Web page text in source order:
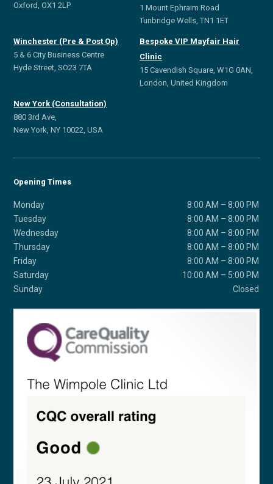
Opening Times
Monday
8:00 AM – 8:00 PM
Tuesday
8:00 AM – 8:00 PM
Wednesday
8:00 AM – 8:00 PM
Thursday
8:00 AM – 8:00 PM
Friday
8:00 AM – 8:00 PM
Saturday
10:00 AM – 5:00 PM
Sunday
Closed
Oxford, OX1 2LP
1 Mount Ephraim Road
Tunbridge Wells, TN1 1ET
Winchester (Pre & Post Op)
5 & 6 City Business Centre
Hyde Street, SO23 7TA
Bespoke VIP Mayfair Hair
Clinic
15 Cavendish Square, W1G 0AN,
London, United Kingdom
New York (Consultation)
880 3rd Ave,
New York, NY 10022, USA